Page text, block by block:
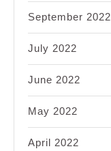
September 2022
July 2022
June 2022
May 2022
April 2022